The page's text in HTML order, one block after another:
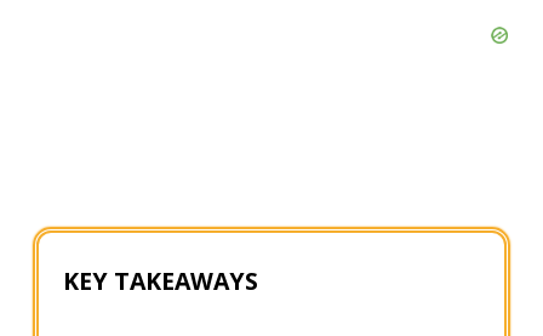
KEY TAKEAWAYS